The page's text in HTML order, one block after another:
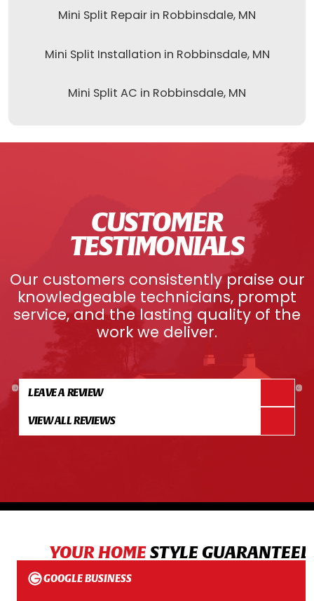
Mini Split Repair in Robbinsdale, MN
Mini Split Installation in Robbinsdale, MN
Mini Split AC in Robbinsdale, MN
CUSTOMER
TESTIMONIALS
Our customers consistently praise our
knowledgeable technicians, prompt
service, and the lasting quality of the
work we deliver.
LEAVE A REVIEW
VIEW ALL REVIEWS
YOUR HOMESTYLE
GOOGLE BUSINESS